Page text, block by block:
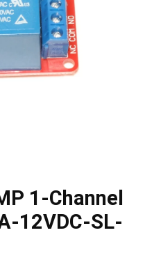
1-Channel
12VDC-SL-